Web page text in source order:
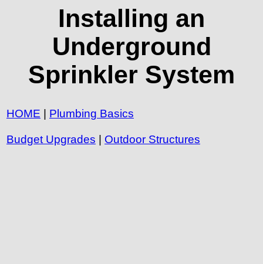
Installing an
Underground
Sprinkler System
HOME Plumbing Basics
Budget Upgrades Outdoor Structures